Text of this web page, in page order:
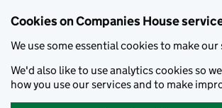
Cookies on Companies House
We use some essential cookies to make
We'd also like to use analytics cookies so
how you use our services and to make